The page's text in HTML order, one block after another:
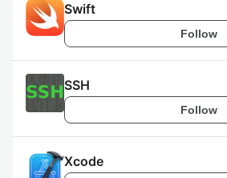
Swift
Follow
SSH
Follow
Xcode